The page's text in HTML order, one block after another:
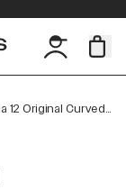
North Carolina 12 Original Curved Performance